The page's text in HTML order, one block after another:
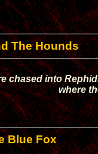
The Hounds
chased into
where
Blue Fox